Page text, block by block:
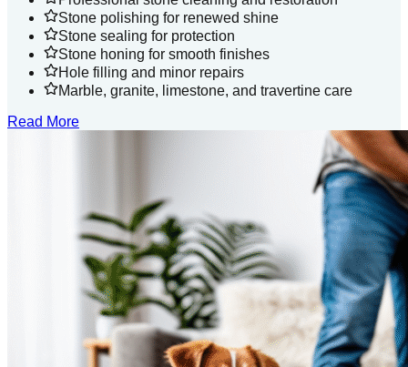
Stone polishing for renewed shine
Stone sealing for protection
Stone honing for smooth finishes
Hole filling and minor repairs
Marble, granite, limestone, and travertine care
Read More